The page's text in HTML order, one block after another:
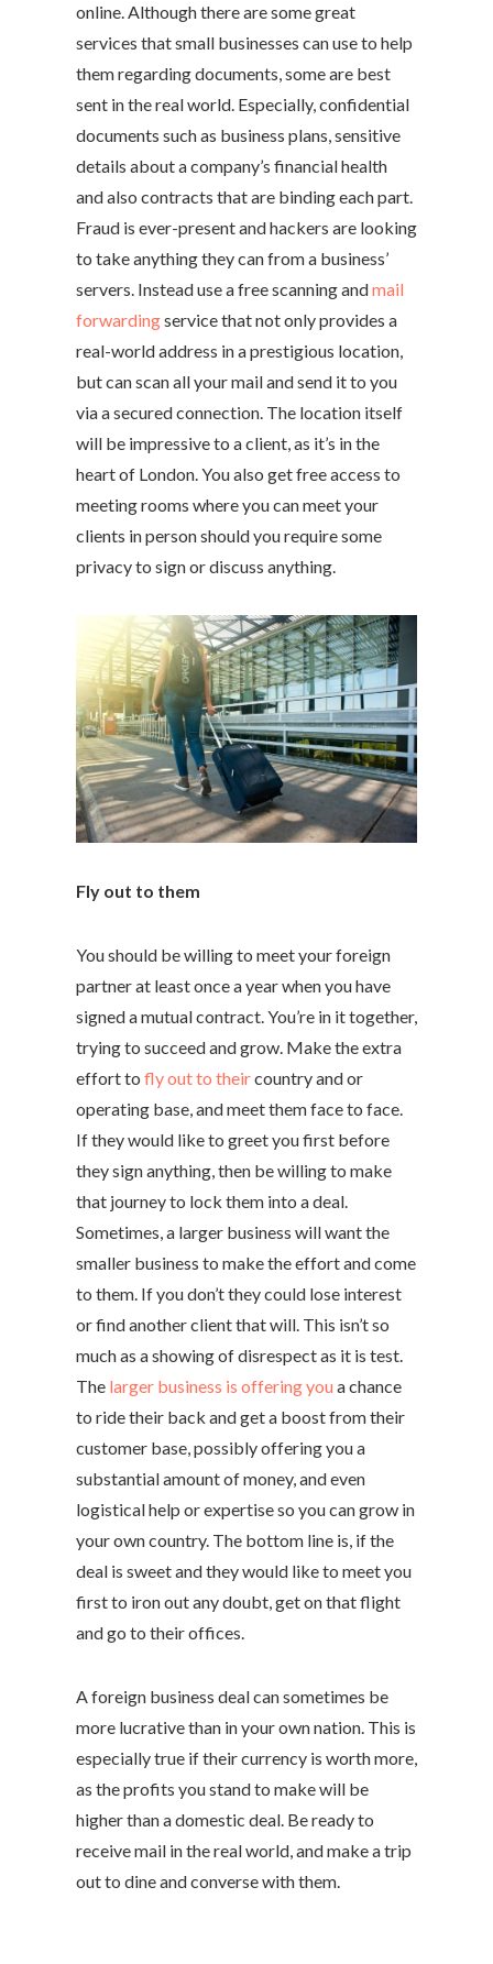
online. Although there are some great
services that small businesses can use to help
them regarding documents, some are best
sent in the real world. Especially, confidential
documents such as business plans, sensitive
details about a company’s financial health
and also contracts that are binding each part.
Fraud is ever-present and hackers are looking
to take anything they can from a business’
servers. Instead use a free scanning andmail
forwardingservice that not only provides a
real-world address in a prestigious location,
but can scan all your mail and send it to you
via a secured connection. The location itself
will be impressive to a client, as it’s in the
heart of London. You also get free access to
meeting rooms where you can meet your
clients in person should you require some
privacy to sign or discuss anything.
Fly out to them
You should be willing to meet your foreign
partner at least once a year when you have
signed a mutual contract. You’re in it together,
trying to succeed and grow. Make the extra
effort to fly out to theircountry and or
operating base, and meet them face to face.
If they would like to greet you first before
they sign anything, then be willing to make
that journey to lock them into a deal.
Sometimes, a larger business will want the
smaller business to make the effort and come
to them. If you don’t they could lose interest
or find another client that will. This isn’t so
much as a showing of disrespect as it is test.
The larger business is offering you a chance
to ride their back and get a boost from their
customer base, possibly offering you a
substantial amount of money, and even
logistical help or expertise so you can grow in
your own country. The bottom line is, if the
deal is sweet and they would like to meet you
first to iron out any doubt, get on that flight
and go to their offices.
A foreign business deal can sometimes be
more lucrative than in your own nation. This is
especially true if their currency is worth more,
as the profits you stand to make will be
higher than a domestic deal. Be ready to
receive mail in the real world, and make a trip
out to dine and converse with them.